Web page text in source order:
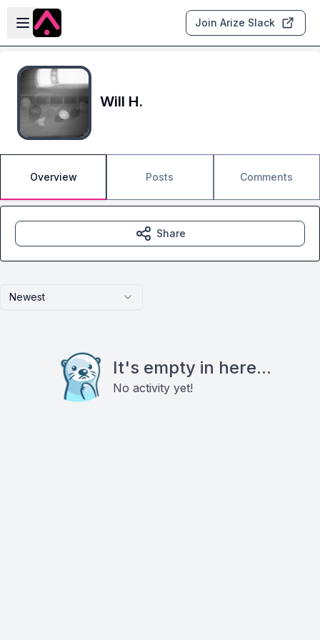
Skip to main content
Open sidebar
Join Arize Slack
Will H.
Overview Posts Comments
Newest
It's empty in here...
No activity yet!
Share